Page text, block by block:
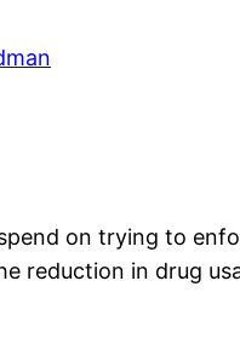
on trying to
reduction in drug